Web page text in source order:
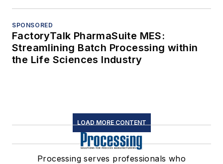
SPONSORED
FactoryTalk PharmaSuite MES:
Streamlining Batch Processing within
the Life Sciences Industry
LOAD MORE CONTENT
Processing serves professionals who